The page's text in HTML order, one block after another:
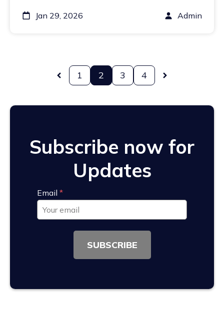
Jan 29, 2026 Admin
1 2 3 4
Subscribe now for
Updates
Email *
SUBSCRIBE